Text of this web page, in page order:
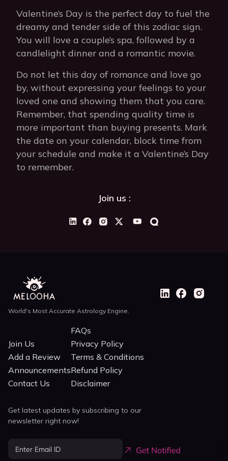
Valentine’s Day is the perfect day to fuel the
dreamy and tender side of this zodiac sign.
You will love a couple’s spa, followed by a
candlelight dinner and a romantic movie.
Do not let this day of romance and love go
by, without expressing your feelings to your
loved one and showing them that you care.
Remember, that spending quality time is
more important than buying presents. Mark
the date on your calendar, block time from
your schedule and make it a Valentine’s Day
to remember.
Join us :
World's Most Accurate Astrology Engine.
Join Us
Add a Review
Announcements
Contact Us
FAQs
Privacy Policy
Terms & Conditions
Refund Policy
Disclaimer
Get latest updates by subscribing to our
newsletter right now!